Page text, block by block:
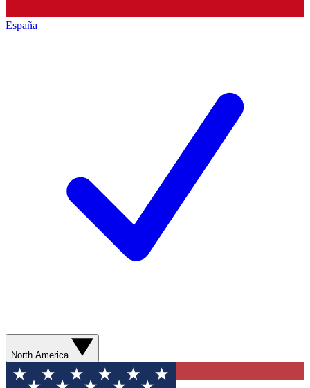
España
North America